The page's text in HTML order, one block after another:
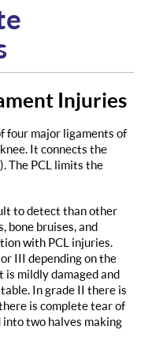
Injuries
four major ligaments of
It connects the
The PCL limits the
to detect than other
bone bruises, and
with PCL injuries.
III depending on the
mildly damaged and
In grade II there is
is complete tear of
two halves making